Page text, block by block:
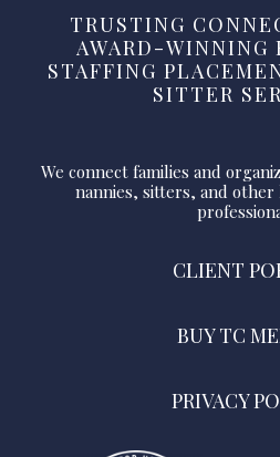
TRUSTING
AWARD-WINNING
STAFFING
SITTER
We connect families and
nannies, sitters, and
CLIENT
BUY TC
PRIVACY